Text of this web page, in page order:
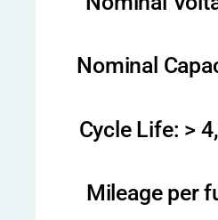
Nominal
Cycle Life: >
Mileage per